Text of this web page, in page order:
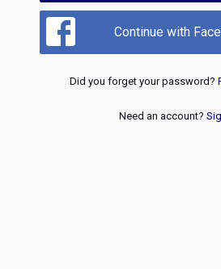
Continue with
Did you forget your password?
Need an account?